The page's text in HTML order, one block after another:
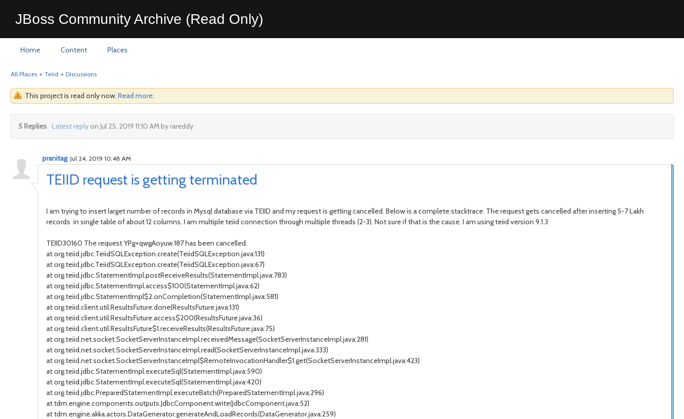
JBoss Community Archive (Read Only)
Home Content Places
All Places > Teiid > Discussions
This project is read only now. Read more.
5 Replies Latest replyon Jul 25, 2019 11:10 AM by rareddy
TEIID request is getting terminated
pranitag Jul 24, 2019 10:48 AM
I am trying to insert larget number of records in Mysql database via TEIID and my request is getting cancelled. Below is a complete stacktrace. The request gets cancelled after inserting 5-7 Lakh
records in single table of about 12 columns. I am multiple teiid connection through multiple threads (2-3). Not sure if that is the cause. I am using teiid version 9.1.3
TEIID30160 The request YPg+qwgAoyuw.187 has been cancelled.
at org.teiid.jdbc.TeiidSQLException.create(TeiidSQLException.java:131)
at org.teiid.jdbc.TeiidSQLException.create(TeiidSQLException.java:67)
at org.teiid.jdbc.StatementImpl.postReceiveResults(StatementImpl.java:783)
at org.teiid.jdbc.StatementImpl.access$100(StatementImpl.java:62)
at org.teiid.jdbc.StatementImpl$2.onCompletion(StatementImpl.java:581)
at org.teiid.client.util.ResultsFuture.done(ResultsFuture.java:131)
at org.teiid.client.util.ResultsFuture.access$200(ResultsFuture.java:36)
at org.teiid.client.util.ResultsFuture$1.receiveResults(ResultsFuture.java:75)
at org.teiid.net.socket.SocketServerInstanceImpl.receivedMessage(SocketServerInstanceImpl.java:281)
at org.teiid.net.socket.SocketServerInstanceImpl.read(SocketServerInstanceImpl.java:333)
at org.teiid.net.socket.SocketServerInstanceImpl$RemoteInvocationHandler$1.get(SocketServerInstanceImpl.java:423)
at org.teiid.jdbc.StatementImpl.executeSql(StatementImpl.java:590)
at org.teiid.jdbc.StatementImpl.executeSql(StatementImpl.java:420)
at org.teiid.jdbc.PreparedStatementImpl.executeBatch(PreparedStatementImpl.java:296)
at tdm.engine.components.outputs.JdbcComponent.write(JdbcComponent.java:52)
at tdm.engine.akka.actors.DataGenerator.generateAndLoadRecords(DataGenerator.java:259)